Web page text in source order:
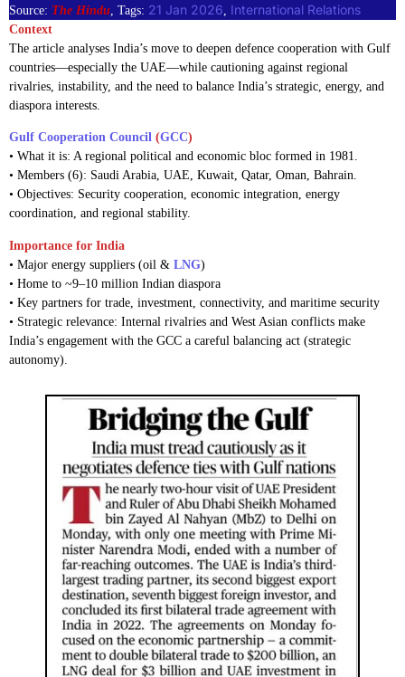
Source: The Hindu , Tags: 21 Jan 2026 International Relations
Context
The article analyses India’s move to deepen defence cooperation with Gulf
countries—especially the UAE—while cautioning against regional
rivalries, instability, and the need to balance India’s strategic, energy, and
diaspora interests.
Gulf Cooperation Council (GCC)
• What it is: A regional political and economic bloc formed in 1981.
• Members (6): Saudi Arabia, UAE, Kuwait, Qatar, Oman, Bahrain.
• Objectives: Security cooperation, economic integration, energy
coordination, and regional stability.
Importance for India
• Major energy suppliers (oil & LNG)
• Home to ~9–10 million Indian diaspora
• Key partners for trade, investment, connectivity, and maritime security
• Strategic relevance: Internal rivalries and West Asian conflicts make
India’s engagement with the GCC a careful balancing act (strategic
autonomy).